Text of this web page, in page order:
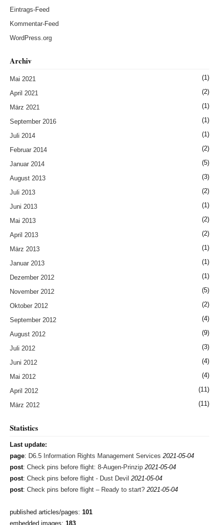
Eintrags-Feed
Kommentar-Feed
WordPress.org
Archiv
Mai 2021 (1)
April 2021 (2)
März 2021 (1)
September 2016 (1)
Juli 2014 (1)
Februar 2014 (2)
Januar 2014 (5)
August 2013 (3)
Juli 2013 (2)
Juni 2013 (1)
Mai 2013 (2)
April 2013 (2)
März 2013 (1)
Januar 2013 (1)
Dezember 2012 (1)
November 2012 (5)
Oktober 2012 (2)
September 2012 (4)
August 2012 (9)
Juli 2012 (3)
Juni 2012 (4)
Mai 2012 (4)
April 2012 (11)
März 2012 (11)
Statistics
Last update:
page: D6.5 Information Rights Management Services 2021-05-04
post: Check pins before flight: 8-Augen-Prinzip 2021-05-04
post: Check pins before flight - Dust Devil 2021-05-04
post: Check pins before flight – Ready to start? 2021-05-04
published articles/pages: 101
embedded images: 183